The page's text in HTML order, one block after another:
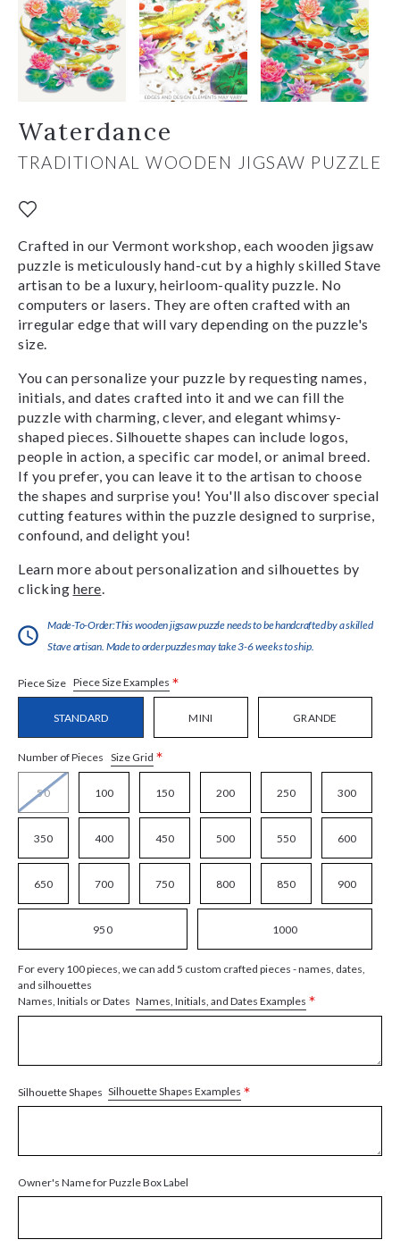
Waterdance
TRADITIONAL WOODEN JIGSAW PUZZLE
Crafted in our Vermont workshop, each wooden jigsaw
puzzle is meticulously hand-cut by a highly skilled Stave
artisan to be a luxury, heirloom-quality puzzle. No
computers or lasers. They are often crafted with an
irregular edge that will vary depending on the puzzle's
size.
You can personalize your puzzle by requesting names,
initials, and dates crafted into it and we can fill the
puzzle with charming, clever, and elegant whimsy-
shaped pieces. Silhouette shapes can include logos,
people in action, a specific car model, or animal breed.
If you prefer, you can leave it to the artisan to choose
the shapes and surprise you! You'll also discover special
cutting features within the puzzle designed to surprise,
confound, and delight you!
Learn more about personalization and silhouettes by
clicking here
Made-To-Order:This wooden jigsaw puzzle needs to be handcrafted by a skilled
Stave artisan. Made to order puzzles may take 3-6 weeks to ship.
Piece Size Piece Size Examples *
STANDARD MINI GRANDE
Number of Pieces Size Grid *
50 100 150 200 250 300
350 400 450 500 550 600
650 700 750 800 850 900
950 1000
For every 100 pieces, we can add 5 custom crafted pieces - names, dates,
and silhouettes
Names, Initials or Dates Names, Initials, and Dates Examples *
Silhouette Shapes Silhouette Shapes Examples *
Owner's Name for Puzzle Box Label